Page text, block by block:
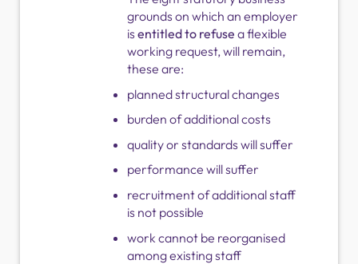
grounds on which an employer
is entitled to refuse a flexible
working request, will remain,
these are:
planned structural changes
burden of additional costs
quality or standards will suffer
performance will suffer
recruitment of additional staff
is not possible
work cannot be reorganised
among existing staff